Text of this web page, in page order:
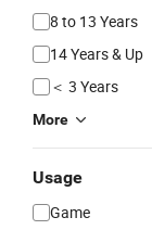
8 to 13 Years
14 Years & Up
＜ 3 Years
More
Usage
Game